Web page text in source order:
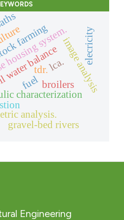
characterization
balance
tdr.
farmingimage analysis
system.
broilers
elecricity
fuel
lca.
analysis.
gravel-bed rivers
Engineering